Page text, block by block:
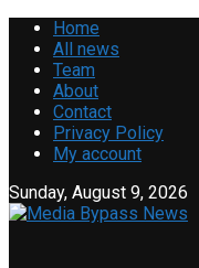
Home
All news
Team
About
Contact
Privacy Policy
My account
Sunday, August 9, 2026